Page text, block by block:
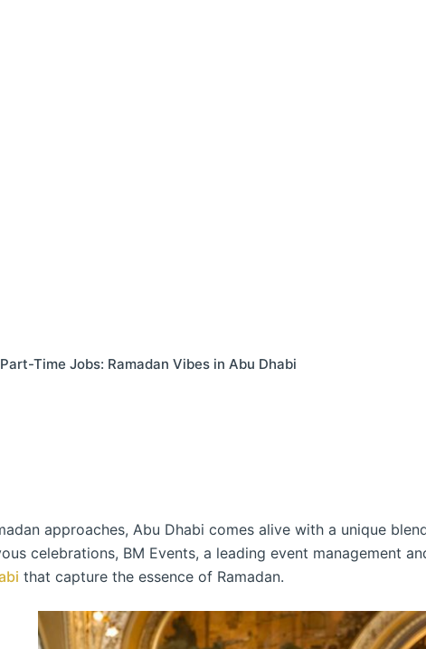
Part-Time Jobs: Ramadan Vibes in Abu Dhabi
approaches, Abu Dhabi comes alive with a unique
celebrations, BM Events, a leading event management
that capture the essence of Ramadan.